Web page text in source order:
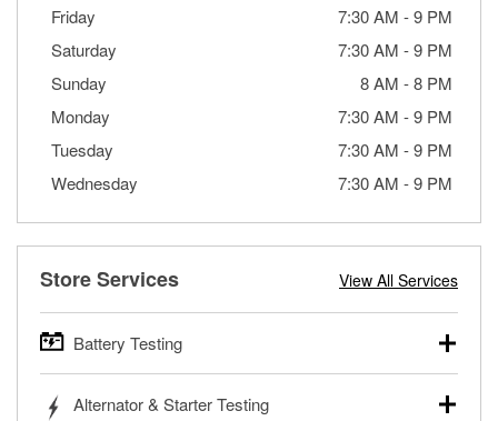
Friday 7:30 AM -9 PM
Saturday
7:30 AM -9 PM
Sunday
8 AM -8 PM
Monday
7:30 AM -9 PM
Tuesday
7:30 AM -9 PM
Wednesday
7:30 AM -9 PM
Store Services View All Services
Battery Testing
trucks, SUVs, commercial and heavy-duty vehicles, and
Alternator & Starter Testing